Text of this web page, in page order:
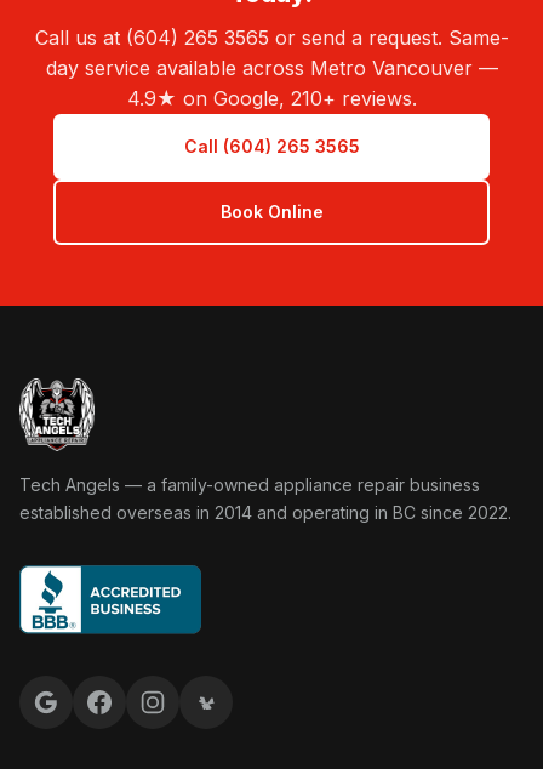
Call us at (604) 265 3565 or send a request. Same-
day service available across Metro Vancouver —
4.9★ on Google, 210+ reviews.
Call (604) 265 3565
Book Online
Tech Angels Appliance Repair home
Tech Angels — a family-owned appliance repair business
established overseas in 2014 and operating in BC since 2022.
Google reviews
FacebookInstagramYelp reviews